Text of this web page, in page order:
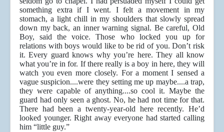
something extra if I went. I felt a movement in my
stomach, a light chill in my shoulders that slowly spread
down my back, an inner warning signal. Be careful, Old
Boy, said the voice. Those who locked you up for
relations with boys would like to be rid of you. Don’t risk
it. Every guard knows why you’re here. They all know
what you’re in for. If there really is a boy in here, they will
watch you even more closely. For a moment I sensed a
vague suspicion....were they setting me up maybe....a trap,
they were capable of anything....so cool it. Maybe the
guard had only seen a ghost. No, he had not time for that.
There had been a twenty-year-old here recently. He’d
looked younger. Right away everyone had started calling
him “little guy.”